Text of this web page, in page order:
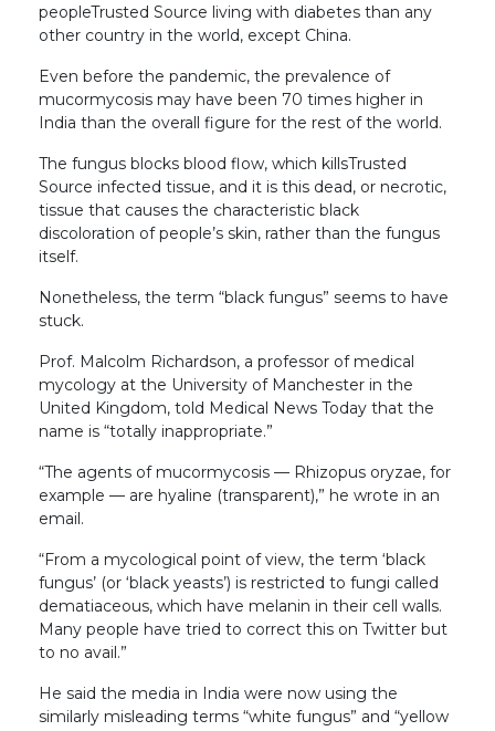
peopleTrusted Source living with diabetes than any
other country in the world, except China.
Even before the pandemic, the prevalence of
mucormycosis may have been 70 times higher in
India than the overall figure for the rest of the world.
The fungus blocks blood flow, which killsTrusted
Source infected tissue, and it is this dead, or necrotic,
tissue that causes the characteristic black
discoloration of people’s skin, rather than the fungus
itself.
Nonetheless, the term “black fungus” seems to have
stuck.
Prof. Malcolm Richardson, a professor of medical
mycology at the University of Manchester in the
United Kingdom, told Medical News Today that the
name is “totally inappropriate.”
“The agents of mucormycosis — Rhizopus oryzae, for
example — are hyaline (transparent),” he wrote in an
email.
“From a mycological point of view, the term ‘black
fungus’ (or ‘black yeasts’) is restricted to fungi called
dematiaceous, which have melanin in their cell walls.
Many people have tried to correct this on Twitter but
to no avail.”
He said the media in India were now using the
similarly misleading terms “white fungus” and “yellow